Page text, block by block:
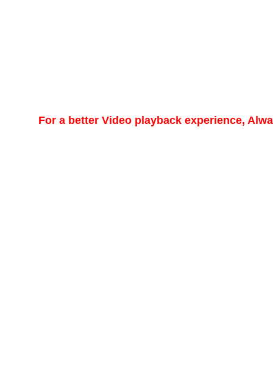
For a better Video playback experience,